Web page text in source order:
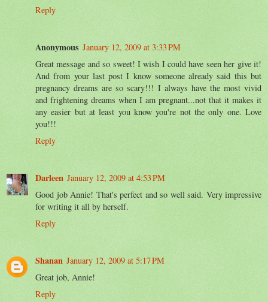
Reply
Anonymous January 12, 2009 at 3:33 PM
Great message and so sweet! I wish I could have seen her give it!
And from your last post I know someone already said this but
pregnancy dreams are so scary!!! I always have the most vivid
and frightening dreams when I am pregnant...not that it makes it
any easier but at least you know you're not the only one. Love
you!!!
Reply
Darleen January 12, 2009 at 4:53 PM
Good job Annie! That's perfect and so well said. Very impressive
for writing it all by herself.
Reply
Shanan January 12, 2009 at 5:17 PM
Great job, Annie!
Reply